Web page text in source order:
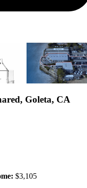
Goleta, CA
$3,105